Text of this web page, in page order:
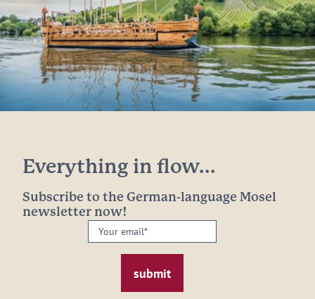
Everything in flow...
Subscribe to the German-language Mosel
newsletter now!
Your
email: